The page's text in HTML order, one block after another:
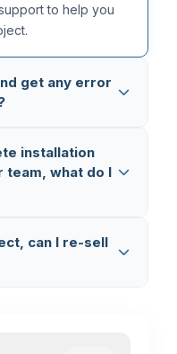
to help you
get any error
multiple times,
free. But in case
reach out to us on
installation
team, what do I
& Explanation
can I re-sell
of our terms. If we